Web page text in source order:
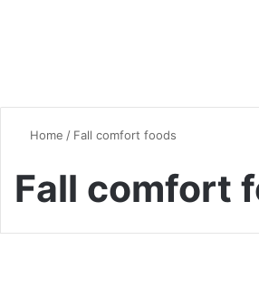
Home / Fall comfort foods
Fall comfort